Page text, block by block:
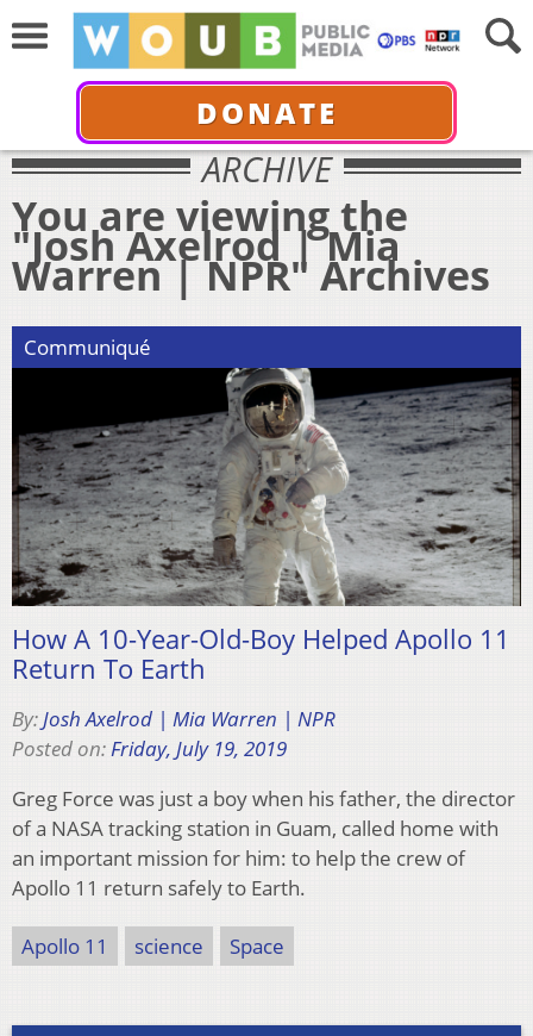
DONATE
ARCHIVE
You are viewing the
"Josh Axelrod | Mia
Warren | NPR" Archives
Communiqué
How A 10-Year-Old-Boy Helped Apollo 11
Return To Earth
By:Josh Axelrod | Mia Warren | NPR
Posted on:Friday, July 19, 2019
Greg Force was just a boy when his father, the director
of a NASA tracking station in Guam, called home with
an important mission for him: to help the crew of
Apollo 11 return safely to Earth.
Apollo 11 science Space